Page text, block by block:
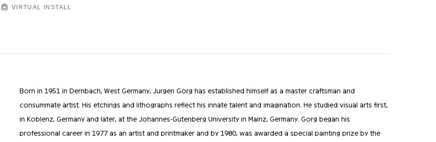
VIRTUAL INSTALL
Born in 1951 in Dernbach, West Germany, Jurgen Gorg has established himself as a master craftsman and
consummate artist. His etchings and lithographs reflect his innate talent and imagination. He studied visual arts first,
in Koblenz, Germany and later, at the Johannes-Gutenberg University in Mainz, Germany. Gorg began his
professional career in 1977 as an artist and printmaker and by 1980, was awarded a special painting prize by the